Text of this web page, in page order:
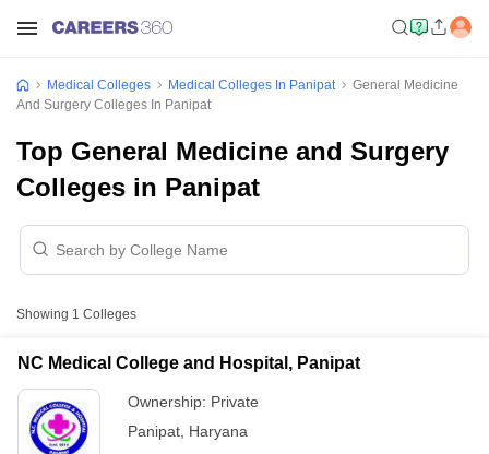
Medical Colleges Medical Colleges In Panipat
General Medicine
And Surgery Colleges In Panipat
Top General Medicine and Surgery
Colleges in Panipat
Showing 1 Colleges
NC Medical College and Hospital, Panipat
Ownership: Private
Panipat Haryana